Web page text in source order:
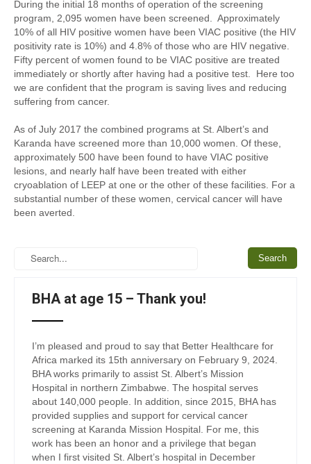
During the initial 18 months of operation of the screening
program, 2,095 women have been screened. Approximately
10% of all HIV positive women have been VIAC positive (the HIV
positivity rate is 10%) and 4.8% of those who are HIV negative.
Fifty percent of women found to be VIAC positive are treated
immediately or shortly after having had a positive test. Here too
we are confident that the program is saving lives and reducing
suffering from cancer.
As of July 2017 the combined programs at St. Albert’s and
Karanda have screened more than 10,000 women. Of these,
approximately 500 have been found to have VIAC positive
lesions, and nearly half have been treated with either
cryoablation of LEEP at one or the other of these facilities. For a
substantial number of these women, cervical cancer will have
been averted.
BHA at age 15 – Thank you!
I’m pleased and proud to say that Better Healthcare for
Africa marked its 15th anniversary on February 9, 2024.
BHA works primarily to assist St. Albert’s Mission
Hospital in northern Zimbabwe. The hospital serves
about 140,000 people. In addition, since 2015, BHA has
provided supplies and support for cervical cancer
screening at Karanda Mission Hospital. For me, this
work has been an honor and a privilege that began
when I first visited St. Albert’s hospital in December